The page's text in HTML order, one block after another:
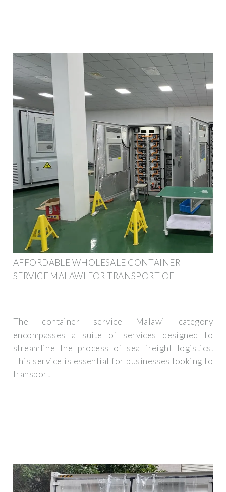
AFFORDABLE WHOLESALE CONTAINER
SERVICE MALAWI FOR TRANSPORT OF
The container service Malawi category
encompasses a suite of services designed to
streamline the process of sea freight logistics.
This service is essential for businesses looking to
transport